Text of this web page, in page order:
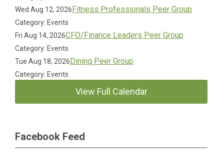
Wed Aug 12, 2026Fitness Professionals Peer Group
Category: Events
Fri Aug 14, 2026CFO/Finance Leaders Peer Group
Category: Events
Tue Aug 18, 2026Dining Peer Group
Category: Events
View Full Calendar
Facebook Feed